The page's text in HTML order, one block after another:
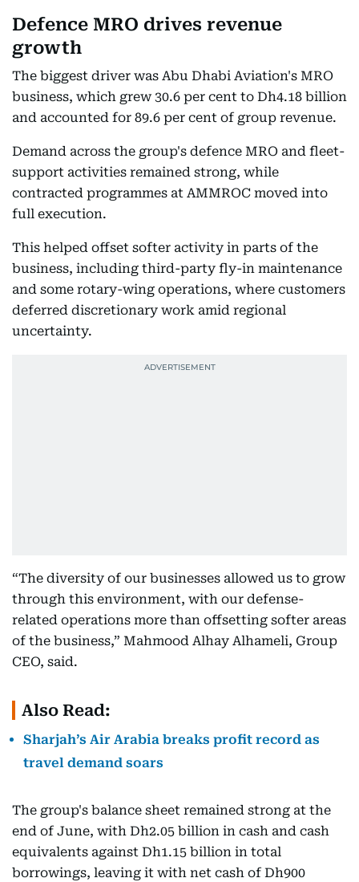
Defence MRO drives revenue
growth
The biggest driver was Abu Dhabi Aviation's MRO
business, which grew 30.6 per cent to Dh4.18 billion
and accounted for 89.6 per cent of group revenue.
Demand across the group's defence MRO and fleet-
support activities remained strong, while
contracted programmes at AMMROC moved into
full execution.
This helped offset softer activity in parts of the
business, including third-party fly-in maintenance
and some rotary-wing operations, where customers
deferred discretionary work amid regional
uncertainty.
“The diversity of our businesses allowed us to grow
through this environment, with our defense-
related operations more than offsetting softer areas
of the business,” Mahmood Alhay Alhameli, Group
CEO, said.
Also Read:
Sharjah’s Air Arabia breaks profit record as
travel demand soars
The group's balance sheet remained strong at the
end of June, with Dh2.05 billion in cash and cash
equivalents against Dh1.15 billion in total
borrowings, leaving it with net cash of Dh900